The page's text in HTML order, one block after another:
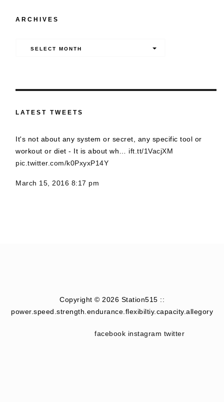
ARCHIVES
SELECT MONTH
LATEST TWEETS
It's not about any system or secret, any specific tool or
workout or diet - It is about wh… ift.tt/1VacjXM
pic.twitter.com/k0PxyxP14Y
March 15, 2016 8:17 pm
Copyright © 2026 Station515 ::
power.speed.strength.endurance.flexibiltiy.capacity.allegory
facebook instagram twitter